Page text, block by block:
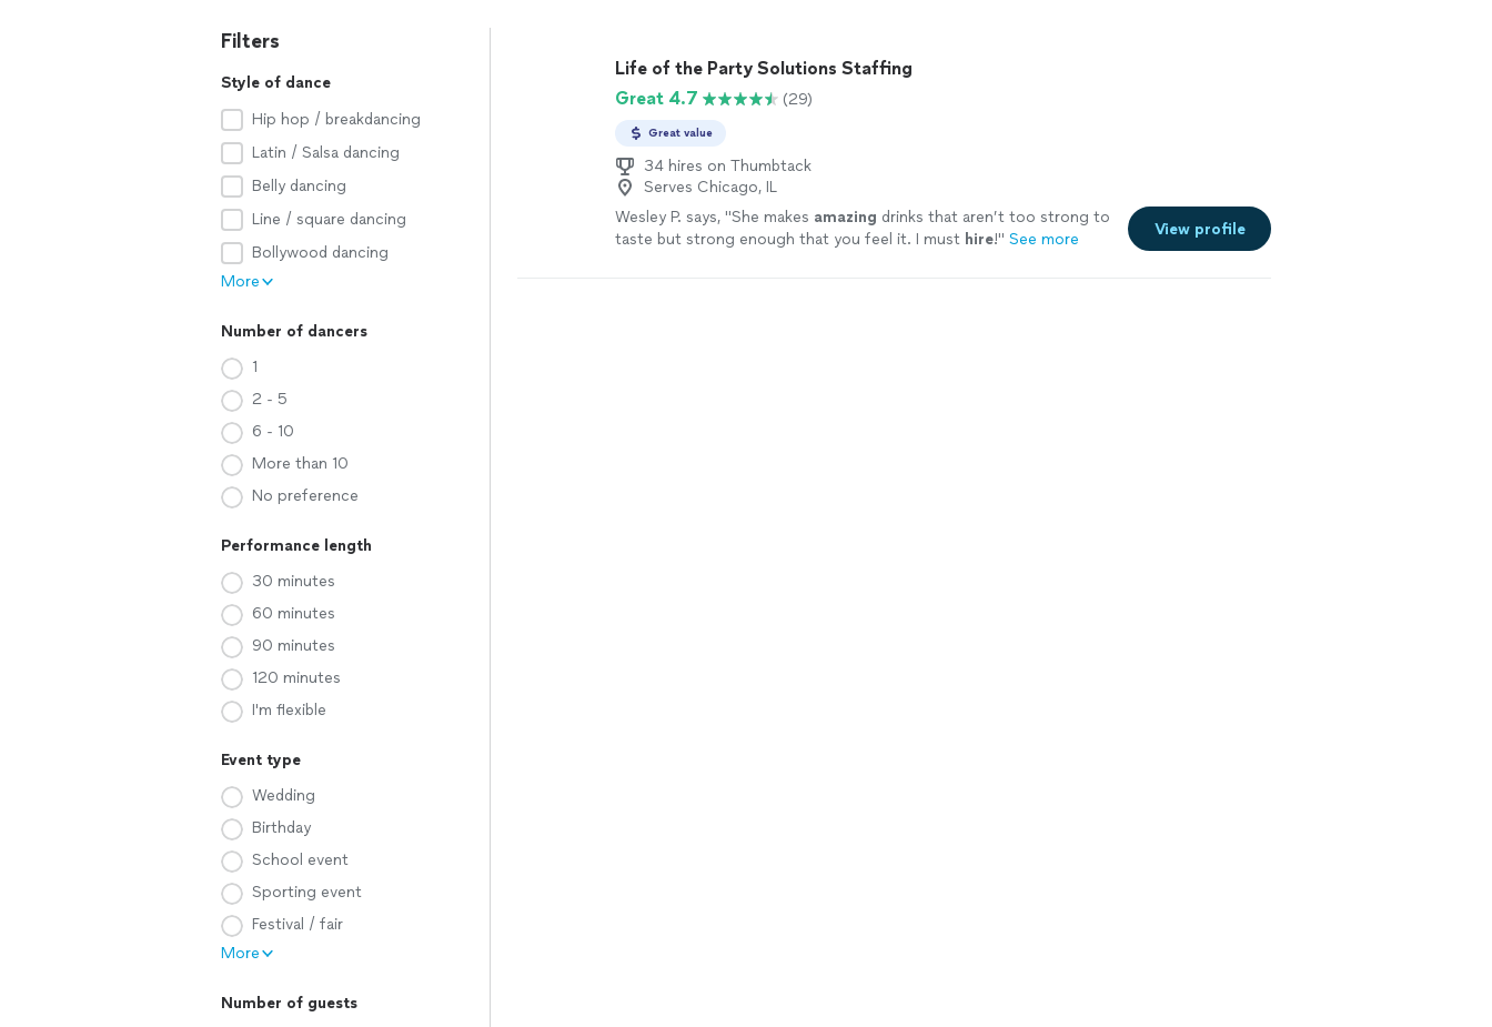
Filters
Style of dance
Hip hop / breakdancing
Latin / Salsa dancing
Belly dancing
Line / square dancing
Bollywood dancing
More
Number of dancers
1
2 - 5
6 - 10
More than 10
No preference
Performance length
30 minutes
60 minutes
90 minutes
120 minutes
I'm flexible
Event type
Wedding
Birthday
School event
Sporting event
Festival / fair
More
Number of guests
Life of the Party Solutions Staffing
Great 4.7
(29)
Great value
34 hires on Thumbtack
Serves Chicago, IL
Wesley P. says, "She makes amazing drinks that aren’t too strong to
taste but strong enough that you feel it. I must hire!" See more
View profile